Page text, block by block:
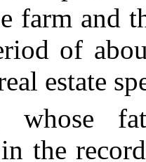
farm and
of
estate
whose
the